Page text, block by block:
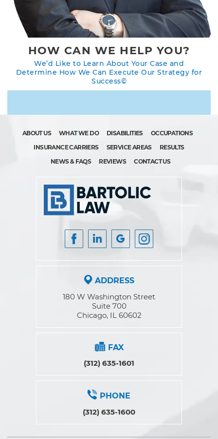
HOW CAN WE HELP YOU?
We’d Like to Learn About Your Case and
Determine How We Can Execute Our Strategy for
Success©
ABOUT US WHAT WE DO DISABILITIES
OCCUPATIONS
INSURANCE CARRIERS
SERVICE AREAS
RESULTS
NEWS & FAQS
REVIEWS CONTACT US
ADDRESS
180 W Washington Street
Suite 700
Chicago, IL 60602
FAX
(312) 635-1601
PHONE
(312) 635-1600